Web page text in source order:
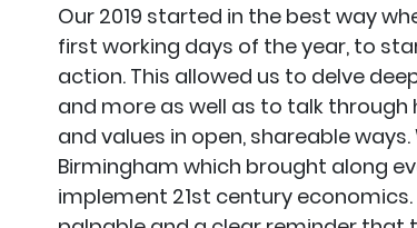
Our 2019 started in the best way
first working days of the year, to
action. This allowed us to delve
and more as well as to talk
and values in open, shareable
Birmingham which brought along
implement 21st century